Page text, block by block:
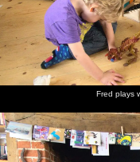
Fred plays